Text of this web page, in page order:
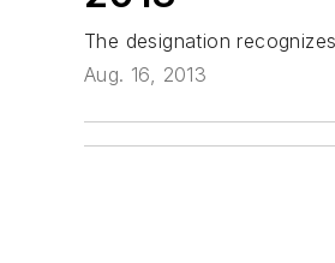
The designation
Aug. 16, 2013